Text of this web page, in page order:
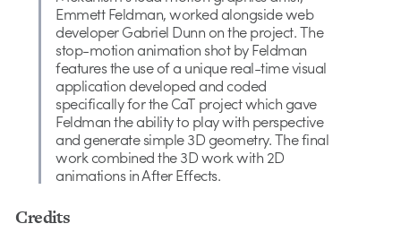
Emmett Feldman, worked alongside web
developer Gabriel Dunn on the project. The
stop-motion animation shot by Feldman
features the use of a unique real-time visual
application developed and coded
specifically for the CaT project which gave
Feldman the ability to play with perspective
and generate simple 3D geometry. The final
work combined the 3D work with 2D
animations in After Effects.
Credits